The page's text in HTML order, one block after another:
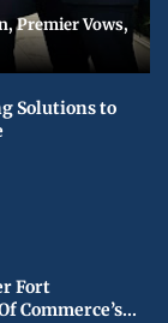
Premier Vows,
Solutions to
Fort
Commerce’s...